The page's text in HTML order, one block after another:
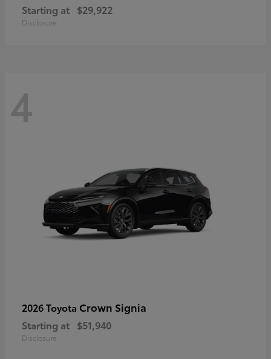
Starting at $29,922
Disclosure
4
2026 Toyota Crown Signia
Starting at $51,940
Disclosure